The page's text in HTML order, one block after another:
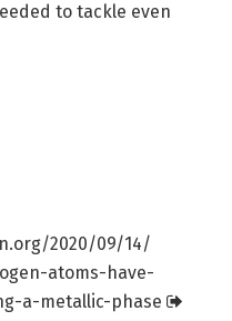
to tackle even
org/2020/09/14/
atoms-have-
a-metallic-phase